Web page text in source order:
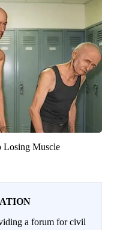
Losing Muscle
a forum for civil